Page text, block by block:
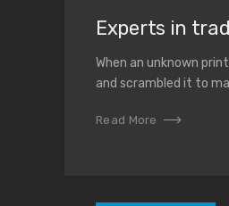
Experts in
When an unknown
and scrambled it to
Read More